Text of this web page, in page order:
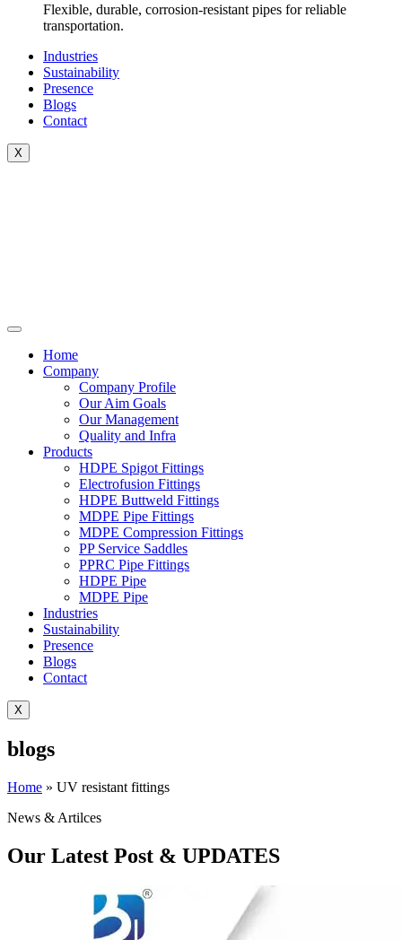
Flexible, durable, corrosion-resistant pipes for reliable
transportation.
Industries
Sustainability
Presence
Blogs
Contact
X
Home
Company
Company Profile
Our Aim Goals
Our Management
Quality and Infra
Products
HDPE Spigot Fittings
Electrofusion Fittings
HDPE Buttweld Fittings
MDPE Pipe Fittings
MDPE Compression Fittings
PP Service Saddles
PPRC Pipe Fittings
HDPE Pipe
MDPE Pipe
Industries
Sustainability
Presence
Blogs
Contact
X
blogs
Home » UV resistant fittings
News & Artilces
Our Latest Post & UPDATES